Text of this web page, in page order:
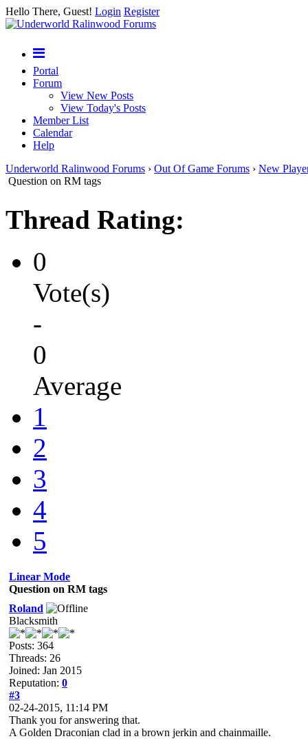
Hello There, Guest! Login Register
Portal
Forum
View New Posts
View Today's Posts
Member List
Calendar
Help
Underworld Ralinwood Forums › Out Of Game Forums › New
Question on RM tags
Thread Rating:
0
Vote(s)
-
0
Average
1
2
3
4
5
Linear Mode
Question on RM tags
Roland
Blacksmith
Posts: 364
Threads: 26
Joined: Jan 2015
Reputation: 0
#3
02-24-2015, 11:14 PM
Thank you for answering that.
A Golden Draconian clad in a brown jerkin and chainmaille.